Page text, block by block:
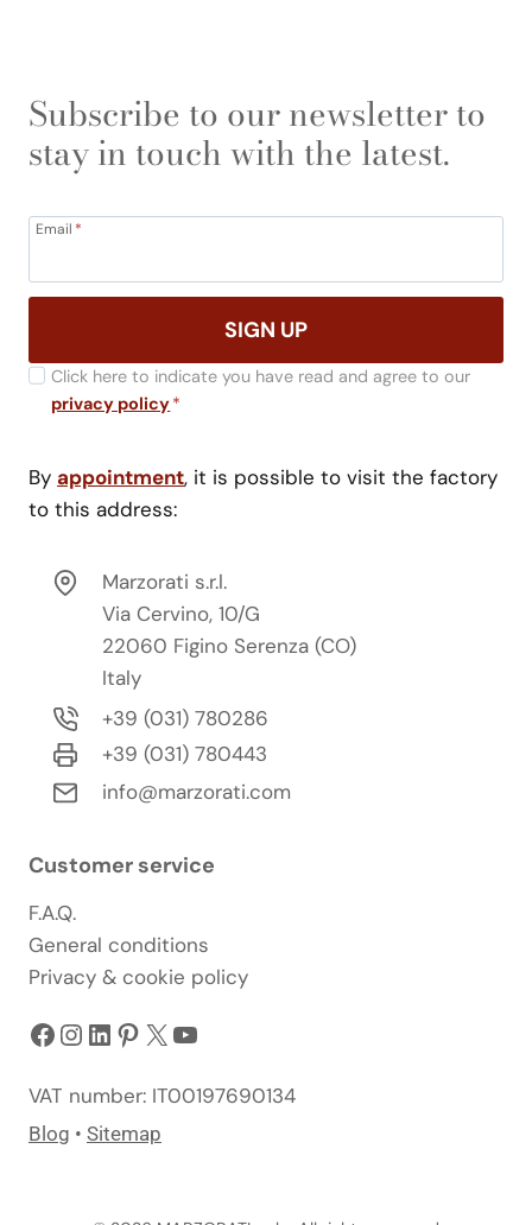
Subscribe to our newsletter to
stay in touch with the latest.
Email *
SIGN UP
Click here to indicate you have read and agree to our
privacy policy*
By appointment, it is possible to visit the factory
to this address:
Marzorati s.r.l.
Via Cervino, 10/G
22060 Figino Serenza (CO)
Italy
+39 (031) 780286
+39 (031) 780443
info@marzorati.com
Customer service
F.A.Q.
General conditions
Privacy & cookie policy
Facebook
Instagram
LinkedIn
Pinterest
X YouTube
VAT number: IT00197690134
Blog • Sitemap